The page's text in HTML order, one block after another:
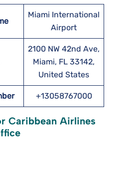
Miami International
Airport
2100 NW 42nd Ave,
Miami, FL 33142,
United States
+13058767000
Caribbean Airlines